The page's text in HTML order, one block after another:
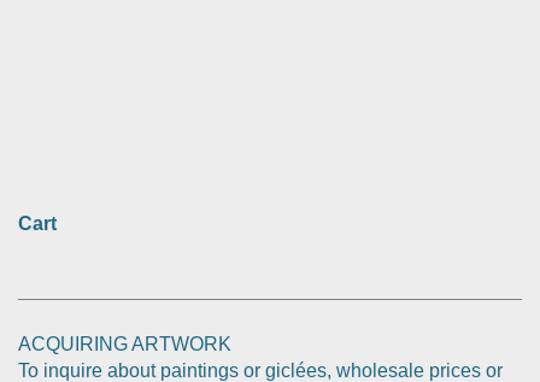
Cart
ACQUIRING ARTWORK
To inquire about paintings or giclées, wholesale prices or